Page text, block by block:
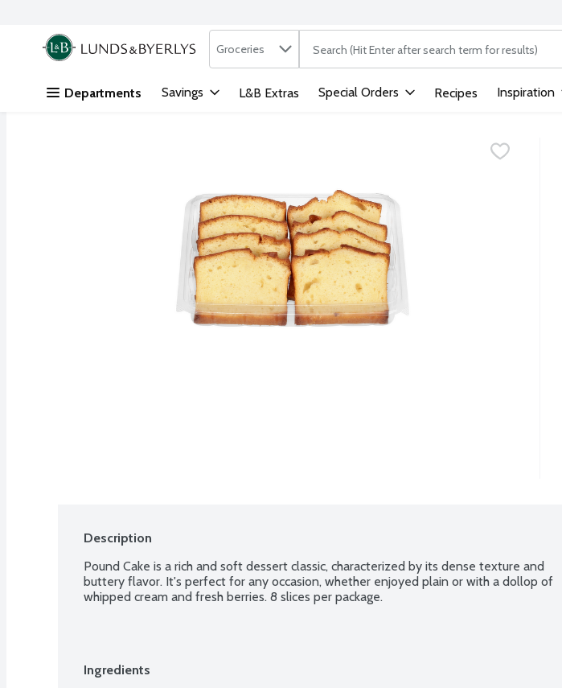
Skip header to page content
.
Search in
Groceries The following text field is used to search for
Departments Savings L&B Extras Special Orders Recipes Inspiration
Description
Pound Cake is a rich and soft dessert classic, characterized by its dense texture and
buttery flavor. It's perfect for any occasion, whether enjoyed plain or with a dollop of
whipped cream and fresh berries. 8 slices per package.
Ingredients